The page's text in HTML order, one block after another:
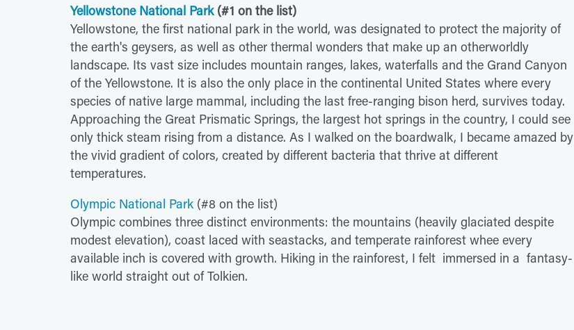
Yellowstone National Park (#1 on the list)
Yellowstone, the first national park in the world, was designated to protect the majority of
the earth's geysers, as well as other thermal wonders that make up an otherworldly
landscape. Its vast size includes mountain ranges, lakes, waterfalls and the Grand Canyon
of the Yellowstone. It is also the only place in the continental United States where every
species of native large mammal, including the last free-ranging bison herd, survives today.
Approaching the Great Prismatic Springs, the largest hot springs in the country, I could see
only thick steam rising from a distance. As I walked on the boardwalk, I became amazed by
the vivid gradient of colors, created by different bacteria that thrive at different
temperatures.
Olympic National Park (#8 on the list)
Olympic combines three distinct environments: the mountains (heavily glaciated despite
modest elevation), coast laced with seastacks, and temperate rainforest whee every
available inch is covered with growth. Hiking in the rainforest, I felt immersed in a fantasy-
like world straight out of Tolkien.